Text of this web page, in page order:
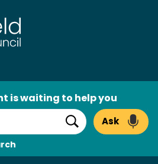
is waiting to help you
Search
Ask